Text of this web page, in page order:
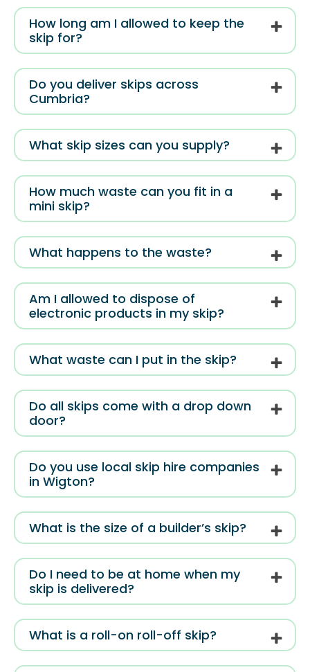
How long am I allowed to keep the
skip for?
Do you deliver skips across
Cumbria?
What skip sizes can you supply?
How much waste can you fit in a
mini skip?
What happens to the waste?
Am I allowed to dispose of
electronic products in my skip?
What waste can I put in the skip?
Do all skips come with a drop down
door?
Do you use local skip hire companies
in Wigton?
What is the size of a builder’s skip?
Do I need to be at home when my
skip is delivered?
What is a roll-on roll-off skip?